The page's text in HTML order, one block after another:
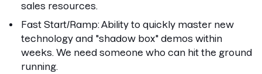
sales resources.
Fast Start/Ramp:Ability to quickly master new
technology and "shadow box" demos within
weeks. We need someone who can hit the ground
running.